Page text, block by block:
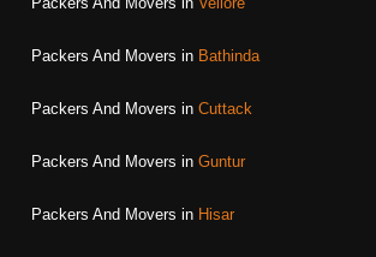
Packers And Movers in Bathinda
Packers And Movers in Cuttack
Packers And Movers in Guntur
Packers And Movers in Hisar